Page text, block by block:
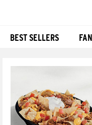
BEST SELLERS